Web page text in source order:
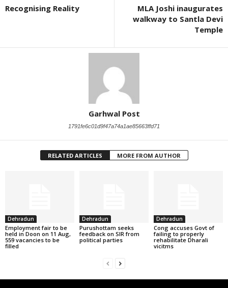
Recognising Reality
MLA Joshi inaugurates
walkway to Santla Devi
Temple
Garhwal Post
1791fe6c01d9f47a74a1ae85663ffd71
RELATED ARTICLES MORE FROM AUTHOR
Dehradun
Employment fair to be
held in Doon on 11 Aug,
559 vacancies to be
filled
Dehradun
Purushottam seeks
feedback on SIR from
political parties
Dehradun
Cong accuses Govt of
failing to properly
rehabilitate Dharali
vicitms